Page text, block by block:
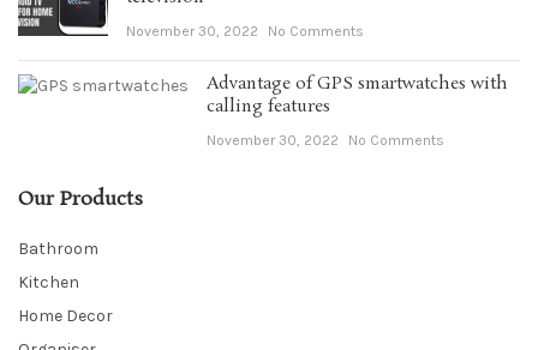
November 30, 2022 No Comments
Advantage of GPS smartwatches with
calling features
November 30, 2022 No Comments
Our Products
Bathroom
Kitchen
Home Decor